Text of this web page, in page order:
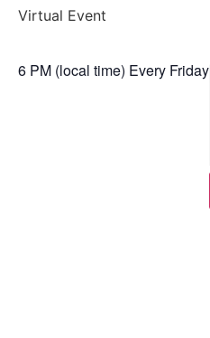
Virtual Event
6 PM (local time) Every Friday